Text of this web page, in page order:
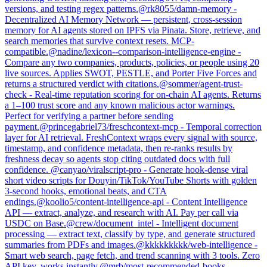
versions, and testing regex patterns.@rk8055/damn-memory -
Decentralized AI Memory Network — persistent, cross-session
memory for AI agents stored on IPFS via Pinata. Store, retrieve, and
search memories that survive context resets. MCP-
compatible.@nadine/lexicon--comparison-intelligence-engine -
Compare any two companies, products, policies, or people using 20
live sources. Applies SWOT, PESTLE, and Porter Five Forces and
returns a structured verdict with citations.@sommer/agent-trust-
check - Real-time reputation scoring for on-chain AI agents. Returns
a 1–100 trust score and any known malicious actor warnings.
Perfect for verifying a partner before sending
payment.@princegabriel73/freschcontext-mcp - Temporal correction
layer for AI retrieval. FreshContext wraps every signal with source,
timestamp, and confidence metadata, then re-ranks results by
freshness decay so agents stop citing outdated docs with full
confidence. @canyao/viralscript-pro - Generate hook-dense viral
short video scripts for Douyin/TikTok/YouTube Shorts with golden
3-second hooks, emotional beats, and CTA
endings.@koolio5/content-intelligence-api - Content Intelligence
API — extract, analyze, and research with AI. Pay per call via
USDC on Base.@crew/document_intel - Intelligent document
processing — extract text, classify by type, and generate structured
summaries from PDFs and images.@kkkkkkkkk/web-intelligence -
Smart web search, page fetch, and trend scanning with 3 tools. Zero